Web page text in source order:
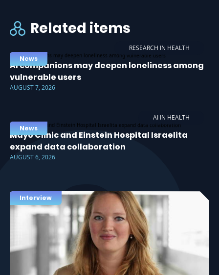
Related items
RESEARCH IN HEALTH
News
AI companions may deepen loneliness among
vulnerable users
AUGUST 7, 2026
AI IN HEALTH
News
Mayo Clinic and Einstein Hospital Israelita
expand data collaboration
AUGUST 6, 2026
Interview